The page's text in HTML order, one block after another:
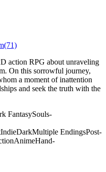
(71)
action RPG about unraveling
On this sorrowful journey,
a moment of inattention
and seek the truth with the
FantasySouls-
IndieDarkMultiple EndingsPost-
AnimeHand-